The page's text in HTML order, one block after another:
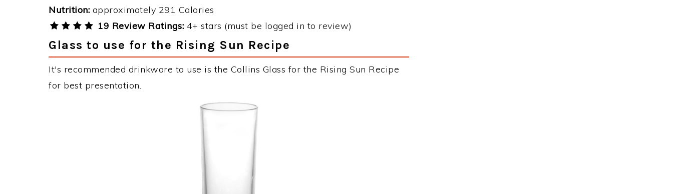
Nutrition: approximately 291 Calories
19 Review Ratings: 4+ stars (must be logged in to review)
Glass to use for the Rising Sun Recipe
It's recommended drinkware to use is the Collins Glass for the Rising Sun Recipe
for best presentation.